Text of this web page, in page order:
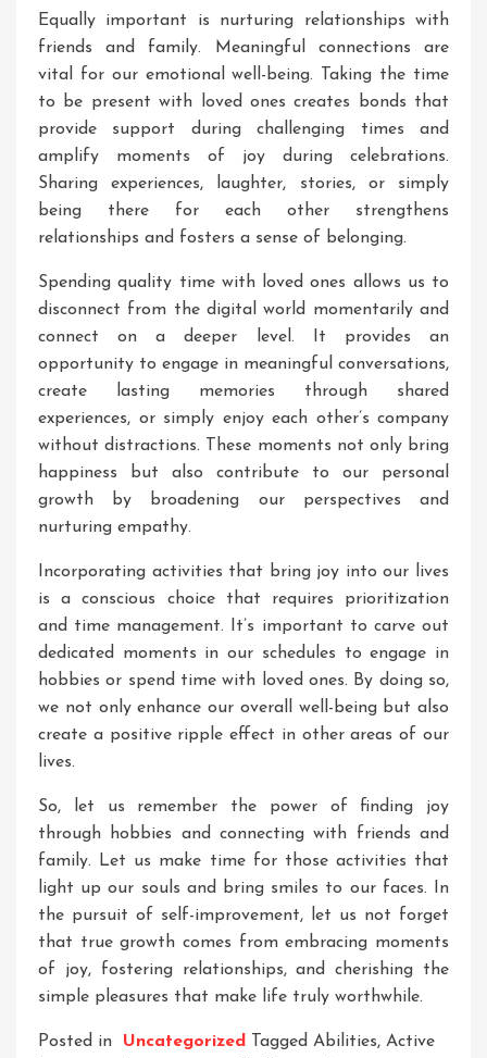
Equally important is nurturing relationships with
friends and family. Meaningful connections are
vital for our emotional well-being. Taking the time
to be present with loved ones creates bonds that
provide support during challenging times and
amplify moments of joy during celebrations.
Sharing experiences, laughter, stories, or simply
being there for each other strengthens
relationships and fosters a sense of belonging.
Spending quality time with loved ones allows us to
disconnect from the digital world momentarily and
connect on a deeper level. It provides an
opportunity to engage in meaningful conversations,
create lasting memories through shared
experiences, or simply enjoy each other’s company
without distractions. These moments not only bring
happiness but also contribute to our personal
growth by broadening our perspectives and
nurturing empathy.
Incorporating activities that bring joy into our lives
is a conscious choice that requires prioritization
and time management. It’s important to carve out
dedicated moments in our schedules to engage in
hobbies or spend time with loved ones. By doing so,
we not only enhance our overall well-being but also
create a positive ripple effect in other areas of our
lives.
So, let us remember the power of finding joy
through hobbies and connecting with friends and
family. Let us make time for those activities that
light up our souls and bring smiles to our faces. In
the pursuit of self-improvement, let us not forget
that true growth comes from embracing moments
of joy, fostering relationships, and cherishing the
simple pleasures that make life truly worthwhile.
Posted in Uncategorized Tagged Abilities, Active